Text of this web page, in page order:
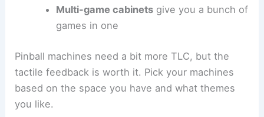
Multi-game cabinetsgive you a bunch of
games in one
Pinball machines need a bit more TLC, but the
tactile feedback is worth it. Pick your machines
based on the space you have and what themes
you like.